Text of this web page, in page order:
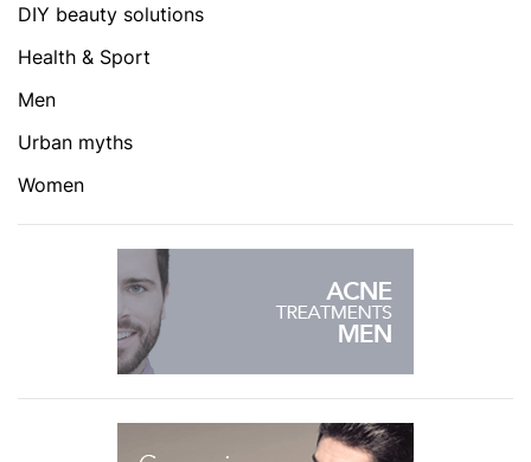
DIY beauty solutions
Health & Sport
Men
Urban myths
Women